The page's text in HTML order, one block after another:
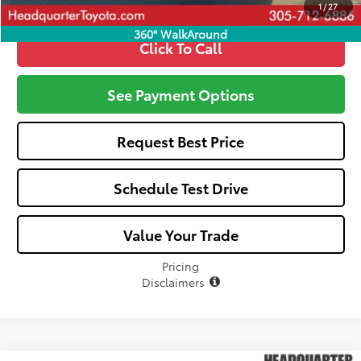
1/27
360° WalkAround
Click To Call
See Payment Options
Request Best Price
Schedule Test Drive
Value Your Trade
Pricing
Disclaimers